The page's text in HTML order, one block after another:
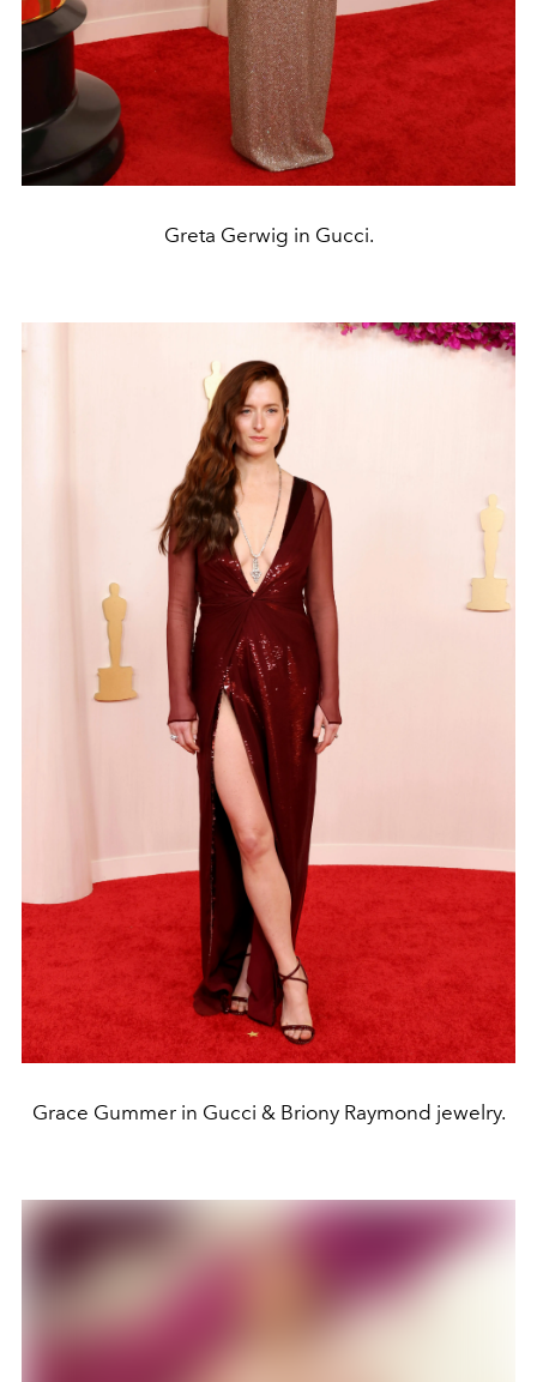
Greta Gerwig in Gucci.
Grace Gummer in Gucci & Briony Raymond jewelry.